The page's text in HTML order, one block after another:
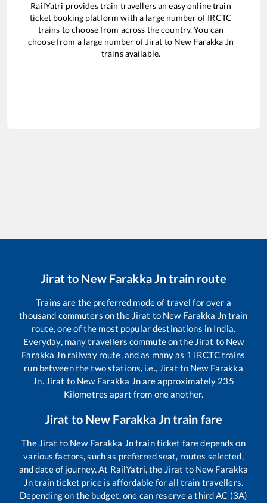
RailYatri provides train travellers an easy online train
ticket booking platform with a large number of IRCTC
trains to choose from across the country. You can
choose from a large number of Jirat to New Farakka Jn
trains available.
Jirat to New Farakka Jntrain route
Trains are the preferred mode of travel for over a
thousand commuters on the Jirat to New Farakka Jntrain
route, one of the most popular destinations in India.
Everyday, many travellers commute on the Jirat to New
Farakka Jnrailway route, and as many as 1 IRCTC trains
run between the two stations, i.e.,
Jirat to New Farakka
Jn Jirat to New Farakka Jnare approximately 235
Kilometres apart from one another.
Jirat to New Farakka Jntrain fare
The Jirat to New Farakka Jntrain ticket fare depends on
various factors, such as preferred seat, routes selected,
and date of journey. At RailYatri, the Jirat to New Farakka
Jntrain ticket price is affordable for all train travellers.
Depending on the budget, one can reserve a third AC (3A)